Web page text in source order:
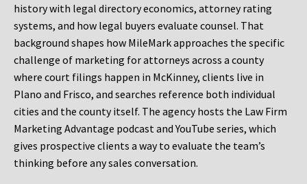
history with legal directory economics, attorney rating
systems, and how legal buyers evaluate counsel. That
background shapes how MileMark approaches the specific
challenge of marketing for attorneys across a county
where court filings happen in McKinney, clients live in
Plano and Frisco, and searches reference both individual
cities and the county itself. The agency hosts the Law Firm
Marketing Advantage podcast and YouTube series, which
gives prospective clients a way to evaluate the team’s
thinking before any sales conversation.